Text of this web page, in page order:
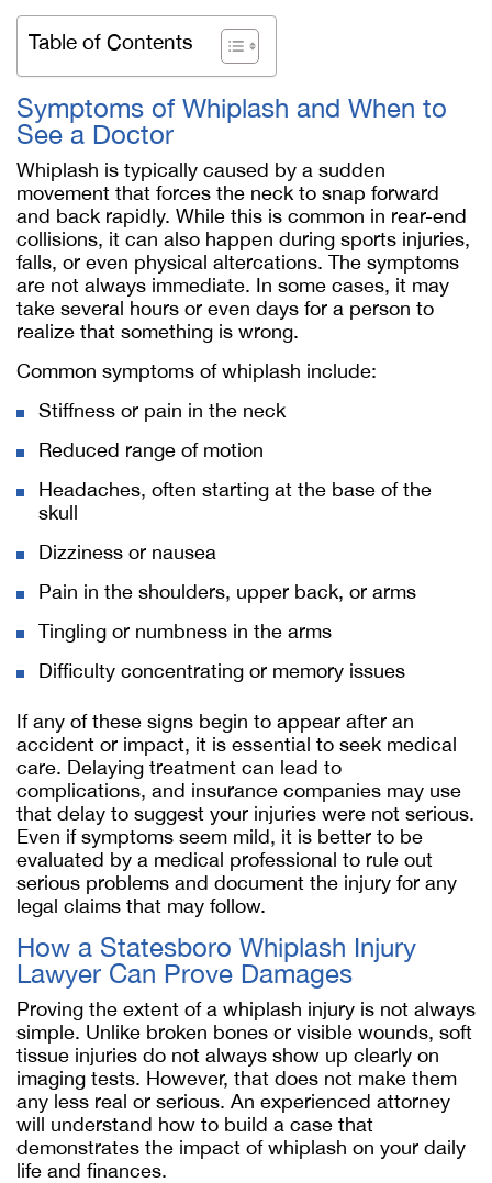
Table of Contents
Symptoms of Whiplash and When to
See a Doctor
Whiplash is typically caused by a sudden
movement that forces the neck to snap forward
and back rapidly. While this is common in rear-end
collisions, it can also happen during sports injuries,
falls, or even physical altercations. The symptoms
are not always immediate. In some cases, it may
take several hours or even days for a person to
realize that something is wrong.
Common symptoms of whiplash include:
Stiffness or pain in the neck
Reduced range of motion
Headaches, often starting at the base of the
skull
Dizziness or nausea
Pain in the shoulders, upper back, or arms
Tingling or numbness in the arms
Difficulty concentrating or memory issues
If any of these signs begin to appear after an
accident or impact, it is essential to seek medical
care. Delaying treatment can lead to
complications, and insurance companies may use
that delay to suggest your injuries were not serious.
Even if symptoms seem mild, it is better to be
evaluated by a medical professional to rule out
serious problems and document the injury for any
legal claims that may follow.
How a Statesboro Whiplash Injury
Lawyer Can Prove Damages
Proving the extent of a whiplash injury is not always
simple. Unlike broken bones or visible wounds, soft
tissue injuries do not always show up clearly on
imaging tests. However, that does not make them
any less real or serious. An experienced attorney
will understand how to build a case that
demonstrates the impact of whiplash on your daily
life and finances.